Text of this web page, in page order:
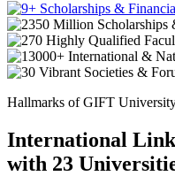
Hallmarks of GIFT
International
with 23